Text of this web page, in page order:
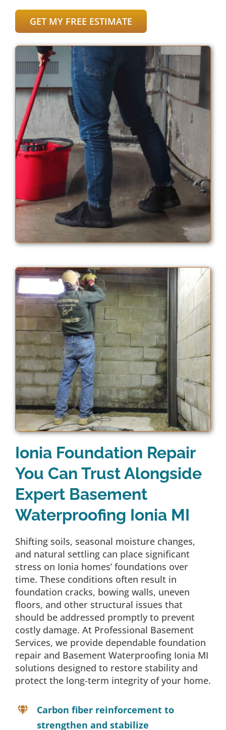
GET MY FREE ESTIMATE
Ionia Foundation Repair
You Can Trust Alongside
Expert Basement
Waterproofing Ionia MI
Shifting soils, seasonal moisture changes,
and natural settling can place significant
stress on Ionia homes’ foundations over
time. These conditions often result in
foundation cracks, bowing walls, uneven
floors, and other structural issues that
should be addressed promptly to prevent
costly damage. At Professional Basement
Services, we provide dependable foundation
repair and Basement Waterproofing Ionia MI
solutions designed to restore stability and
protect the long-term integrity of your home.
Carbon fiber reinforcement to
strengthen and stabilize